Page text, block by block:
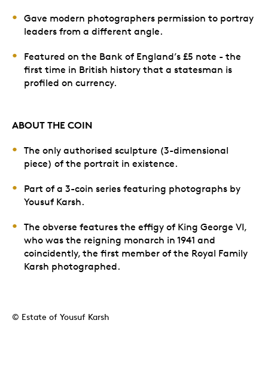
Gave modern photographers permission to portray
leaders from a different angle.
Featured on the Bank of England’s £5 note - the
first time in British history that a statesman is
profiled on currency.
ABOUT THE COIN
The only authorised sculpture (3-dimensional
piece) of the portrait in existence.
Part of a 3-coin series featuring photographs by
Yousuf Karsh.
The obverse features the effigy of King George VI,
who was the reigning monarch in 1941 and
coincidently, the first member of the Royal Family
Karsh photographed.
© Estate of Yousuf Karsh